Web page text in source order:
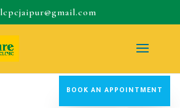
lcpcjaipur@gmail.com
BOOK AN APPOINTMENT